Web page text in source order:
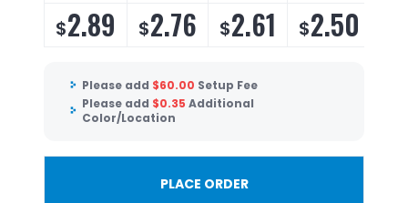
$2.89 $2.76 $2.61 $2.50
Please add $60.00 Setup Fee
Please add $0.35 Additional
Color/Location
PLACE ORDER